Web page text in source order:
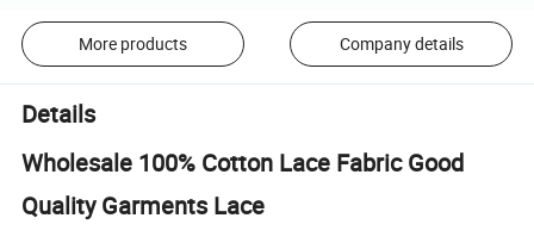
More products Company details
Details
Wholesale 100% Cotton Lace Fabric Good
Quality Garments Lace